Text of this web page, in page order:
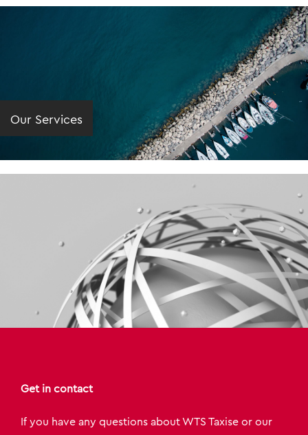
Our Services
Get in contact
If you have any questions about WTS Taxise or our